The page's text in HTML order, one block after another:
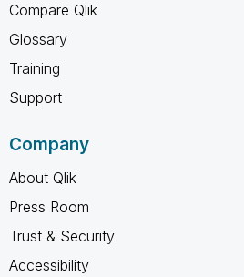
Compare Qlik
Glossary
Training
Support
Company
About Qlik
Press Room
Trust & Security
Accessibility